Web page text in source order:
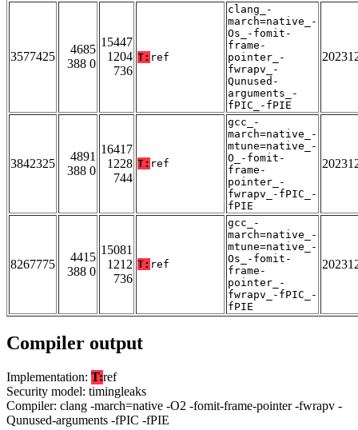
3577425
4685
388 0
15447
1204
736
T: ref
clang_-
march=native_-
Os_-fomit-
frame-
pointer_-
fwrapv_-
Qunused-
arguments_-
fPIC_-fPIE
3842325
4891
388 0
16417
1228
744
T: ref
gcc_-
march=native_-
mtune=native_-
O_-fomit-
frame-
pointer_-
fwrapv_-fPIC_-
fPIE
8267775
4415
388 0
15081
1212
736
T: ref
gcc_-
march=native_-
mtune=native_-
Os_-fomit-
frame-
pointer_-
fwrapv_-fPIC_-
fPIE
Compiler output
Implementation: T:ref
Security model: timingleaks
Compiler: clang -march=native -O2 -fomit-frame-pointer -fwrapv -
Qunused-arguments -fPIC -fPIE